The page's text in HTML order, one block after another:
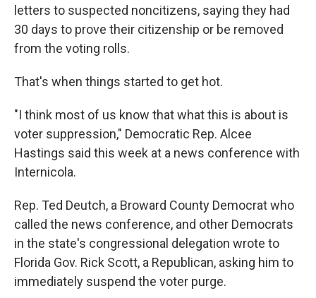
letters to suspected noncitizens, saying they had
30 days to prove their citizenship or be removed
from the voting rolls.
That's when things started to get hot.
"I think most of us know that what this is about is
voter suppression," Democratic Rep. Alcee
Hastings said this week at a news conference with
Internicola.
Rep. Ted Deutch, a Broward County Democrat who
called the news conference, and other Democrats
in the state's congressional delegation wrote to
Florida Gov. Rick Scott, a Republican, asking him to
immediately suspend the voter purge.